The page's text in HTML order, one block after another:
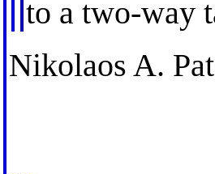
to a two-way
Nikolaos A.